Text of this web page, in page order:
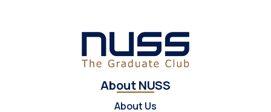
About NUSS
About Us